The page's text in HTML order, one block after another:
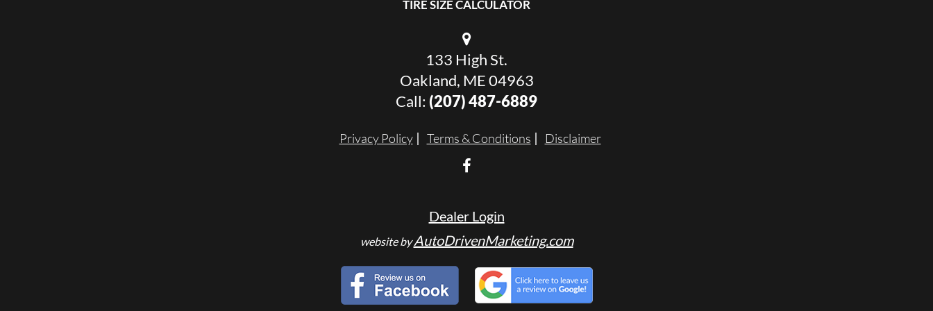
TIRE SIZE CALCULATOR
133 High St.
Oakland, ME 04963
Call: (207) 487-6889
Privacy Policy Terms & Conditions Disclaimer
Dealer Login
website byAutoDrivenMarketing.com